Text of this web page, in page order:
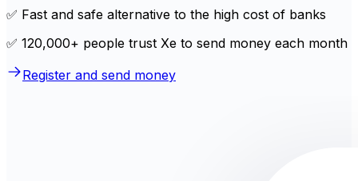
✅ Fast and safe alternative to the high cost of banks
✅ 120,000+ people trust Xe to send money each month
Register and send money